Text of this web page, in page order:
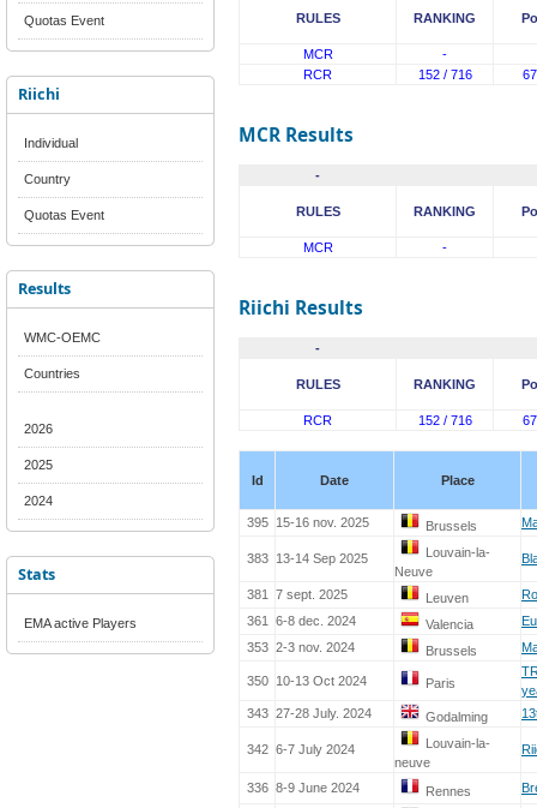
Quotas Event
Riichi
Individual
Country
Quotas Event
Results
WMC-OEMC
Countries
2026
2025
2024
Stats
EMA active Players
RULES RANKING
MCR
-
RCR
152 / 716
MCR Results
-
RULES RANKING
MCR -
Riichi Results
-
RULES RANKING
RCR 152 / 716
Id Date Place
395 15-16 nov. 2025 Brussels
383 13-14 Sep 2025
Louvain-la-
Neuve
381 7 sept. 2025 Leuven
361
6-8 dec. 2024 Valencia
353 2-3 nov. 2024 Brussels
350 10-13 Oct 2024 Paris
343 27-28 July. 2024 Godalming
342 6-7 July 2024
Louvain-la-
neuve
336 8-9 June 2024 Rennes